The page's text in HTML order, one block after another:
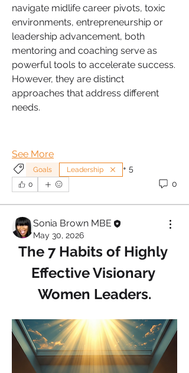
navigate midlife career pivots, toxic
environments, entrepreneurship or
leadership advancement, both
mentoring and coaching serve as
powerful tools to accelerate success.
However, they are distinct
approaches that address different
needs.
See More
Goals Leadership + 5
0 0
Sonia Brown MBE
May 30, 2026
The 7 Habits of Highly
Effective Visionary
Women Leaders.